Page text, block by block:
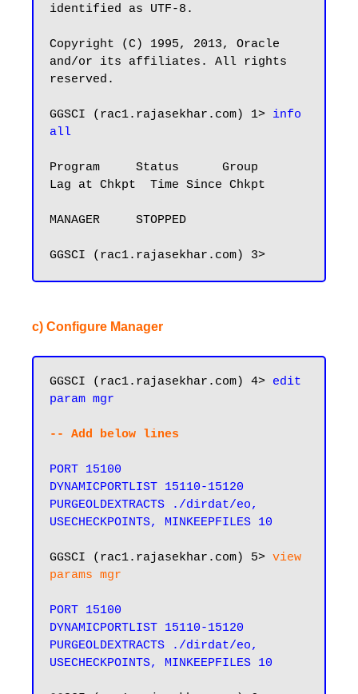
identified as UTF-8.
Copyright (C) 1995, 2013, Oracle
and/or its affiliates. All rights
reserved.
GGSCI (rac1.rajasekhar.com) 1> info
all
Program     Status      Group
Lag at Chkpt  Time Since Chkpt
MANAGER     STOPPED
c) Configure Manager
GGSCI (rac1.rajasekhar.com) 4> edit
param mgr
-- Add below lines
PORT 15100
DYNAMICPORTLIST 15110-15120
PURGEOLDEXTRACTS ./dirdat/eo,
USECHECKPOINTS, MINKEEPFILES 10
GGSCI (rac1.rajasekhar.com) 5> view
params mgr
PORT 15100
DYNAMICPORTLIST 15110-15120
PURGEOLDEXTRACTS ./dirdat/eo,
USECHECKPOINTS, MINKEEPFILES 10